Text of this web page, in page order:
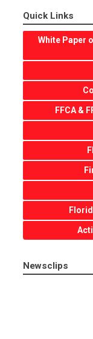
Quick Links
White Paper
FFCA &
Newsclips